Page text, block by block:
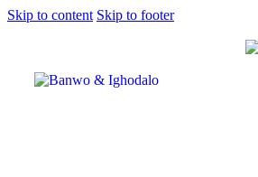
Skip to content Skip to footer